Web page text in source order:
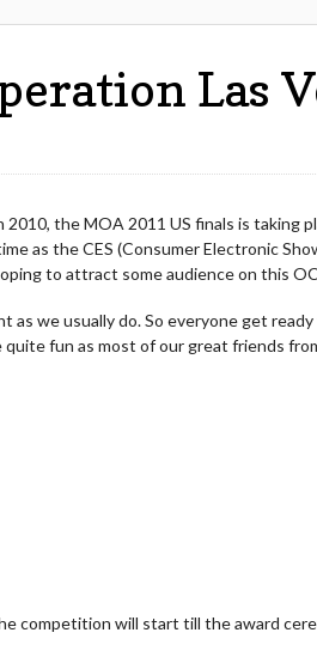
Las
the MOA 2011 US finals is taking
as the CES (Consumer Electronic
to attract some audience on this
we usually do. So everyone get ready
fun as most of our great friends
competition will start till the award